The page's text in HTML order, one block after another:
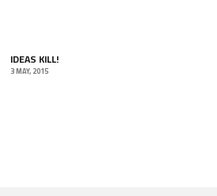
IDEAS KILL!
3 MAY, 2015